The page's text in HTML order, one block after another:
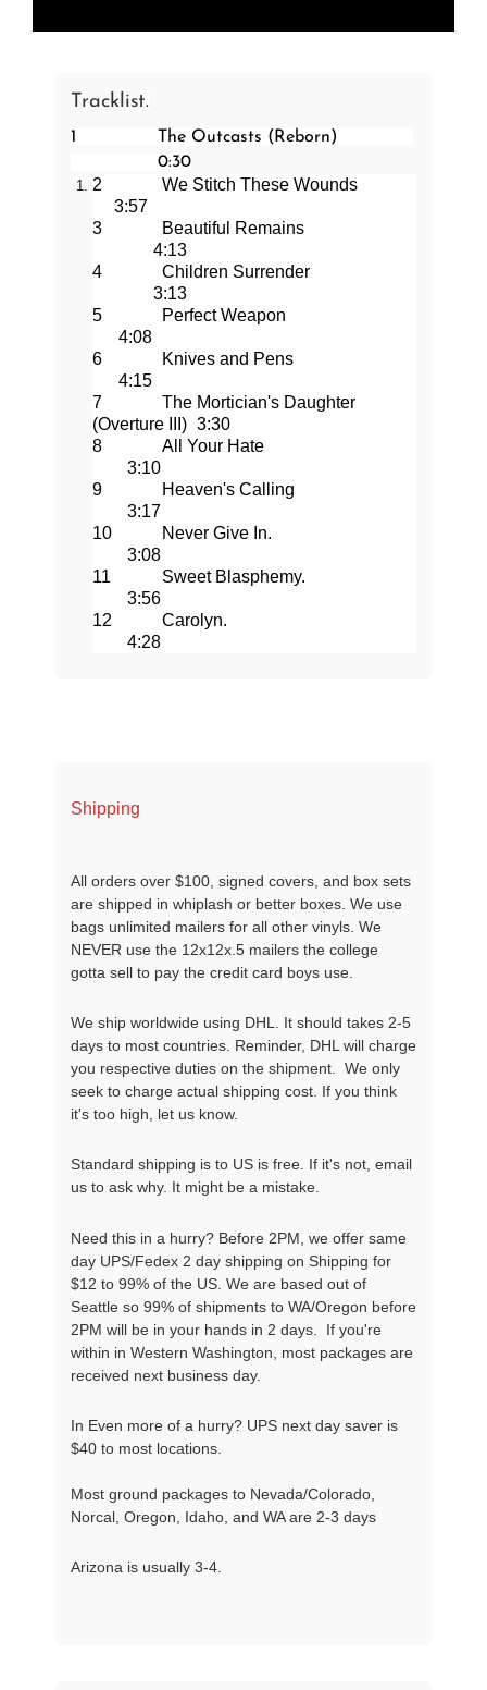
Tracklist.
1
The Outcasts (Reborn)
0:30
2
We Stitch These Wounds
3:57
3
Beautiful Remains
4:13
4
Children Surrender
3:13
5
Perfect Weapon
4:08
6
Knives and Pens
4:15
7
The Mortician's Daughter
(Overture III) 3:30
8
All Your Hate
3:10
9
Heaven's Calling
3:17
10
Never Give In.
3:08
11
Sweet Blasphemy.
3:56
12
Carolyn.
4:28
Shipping
All orders over $100, signed covers, and box sets
are shipped in whiplash or better boxes. We use
bags unlimited mailers for all other vinyls. We
NEVER use the 12x12x.5 mailers the college
gotta sell to pay the credit card boys use.
We ship worldwide using DHL. It should takes 2-5
days to most countries. Reminder, DHL will charge
you respective duties on the shipment. We only
seek to charge actual shipping cost. If you think
it's too high, let us know.
Standard shipping is to US is free. If it's not, email
us to ask why. It might be a mistake.
Need this in a hurry? Before 2PM, we offer same
day UPS/Fedex 2 day shipping on Shipping for
$12 to 99% of the US. We are based out of
Seattle so 99% of shipments to WA/Oregon before
2PM will be in your hands in 2 days. If you're
within in Western Washington, most packages are
received next business day.
In Even more of a hurry? UPS next day saver is
$40 to most locations.
Most ground packages to Nevada/Colorado,
Norcal, Oregon, Idaho, and WA are 2-3 days
Arizona is usually 3-4.